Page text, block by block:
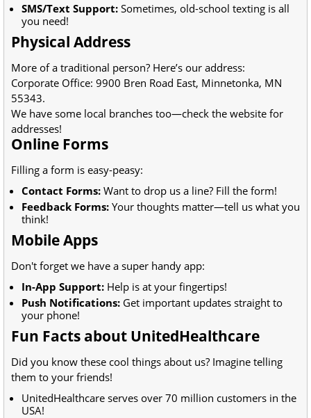
SMS/Text Support: Sometimes, old-school texting is all
you need!
Physical Address
More of a traditional person? Here’s our address:
Corporate Office: 9900 Bren Road East, Minnetonka, MN
55343.
We have some local branches too—check the website for
addresses!
Online Forms
Filling a form is easy-peasy:
Contact Forms: Want to drop us a line? Fill the form!
Feedback Forms: Your thoughts matter—tell us what you
think!
Mobile Apps
Don't forget we have a super handy app:
In-App Support: Help is at your fingertips!
Push Notifications: Get important updates straight to
your phone!
Fun Facts about UnitedHealthcare
Did you know these cool things about us? Imagine telling
them to your friends!
UnitedHealthcare serves over 70 million customers in the
USA!